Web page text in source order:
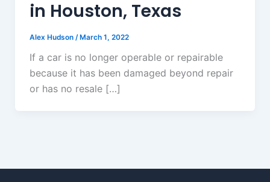
in Houston, Texas
Alex Hudson /March 1, 2022
If a car is no longer operable or repairable
because it has been damaged beyond repair
or has no resale […]